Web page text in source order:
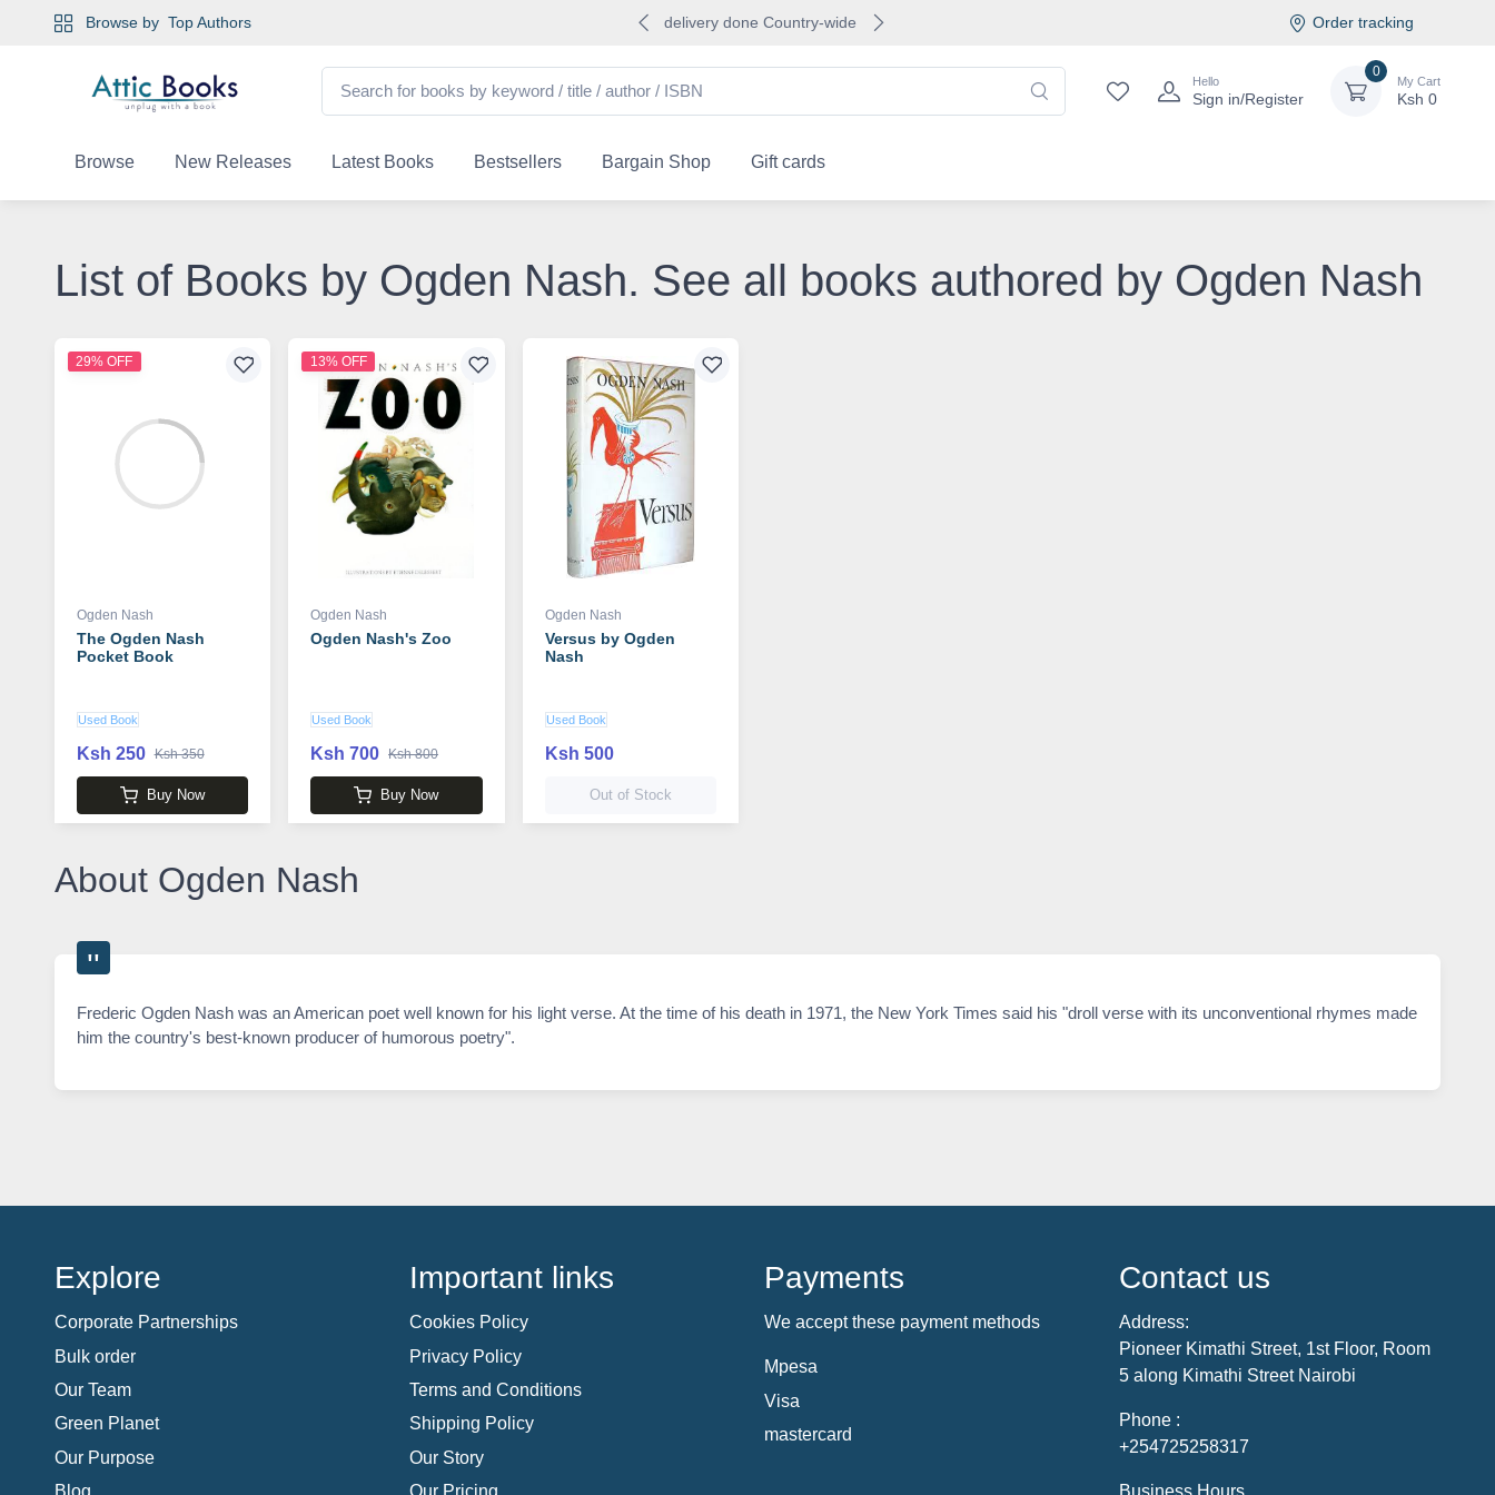
Browse by Top Authors delivery done Country-wide Order tracking
Hello
Sign in/Register
0
My Cart
Ksh0
Browse New Releases Latest Books Bestsellers Bargain Shop Gift cards
List of Books by Ogden Nash. See all books authored by Ogden Nash
29% OFF
Ogden Nash
The Ogden Nash
Pocket Book
Used Book
Ksh 250 Ksh 350
Buy Now
13% OFF
Ogden Nash
Ogden Nash's Zoo
Used Book
Ksh 700 Ksh 800
Buy Now
Ogden Nash
Versus by Ogden
Nash
Used Book
Ksh 500
Out of Stock
About Ogden Nash
Frederic Ogden Nash was an American poet well known for his light verse. At the time of his death in 1971, the New York Times said his "droll verse with its unconventional rhymes made
him the country's best-known producer of humorous poetry".
Explore
Corporate Partnerships
Bulk order
Our Team
Green Planet
Our Purpose
Important links
Cookies Policy
Privacy Policy
Terms and Conditions
Shipping Policy
Our Story
Payments
We accept these payment methods
Mpesa
Visa
mastercard
Contact us
Address:
Pioneer Kimathi Street, 1st Floor, Room
5 along Kimathi Street Nairobi
Phone :
+254725258317